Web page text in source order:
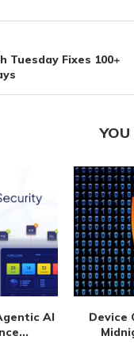
Fixes 100+
AI
Device